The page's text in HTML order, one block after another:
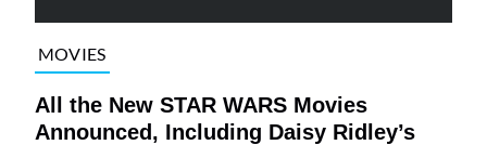
MOVIES
All the New STAR WARS Movies
Announced, Including Daisy Ridley’s